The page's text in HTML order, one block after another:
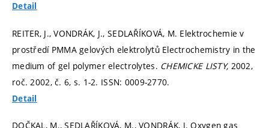
Detail
REITER, J., VONDRÁK, J., SEDLAŘÍKOVÁ, M. Elektrochemie v
prostředí PMMA gelových elektrolytů Electrochemistry in the
medium of gel polymer electrolytes. CHEMICKE LISTY, 2002,
roč. 2002, č. 6, s. 1-2. ISSN: 0009-2770.
Detail
DOČKAL, M., SEDLAŘÍKOVÁ, M., VONDRÁK, J. Oxygen gas